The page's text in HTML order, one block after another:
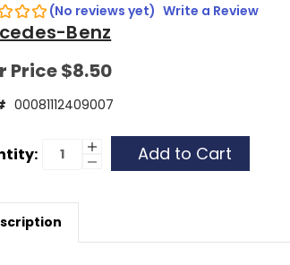
(No reviews yet) Write a Review
Benz
Price$8.50
00081112409007
Increase
Quantity
-
Decrease
Quantity
Black